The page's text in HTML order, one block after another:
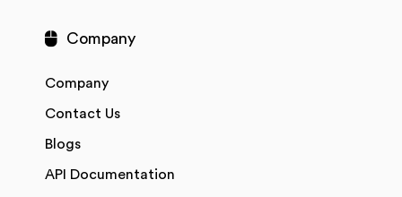
Company
Company
Contact Us
Blogs
API Documentation